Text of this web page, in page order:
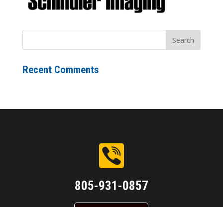
Recent Comments
805-931-0857